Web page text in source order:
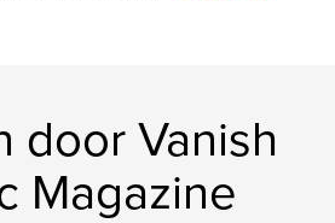
door Vanish
Magazine